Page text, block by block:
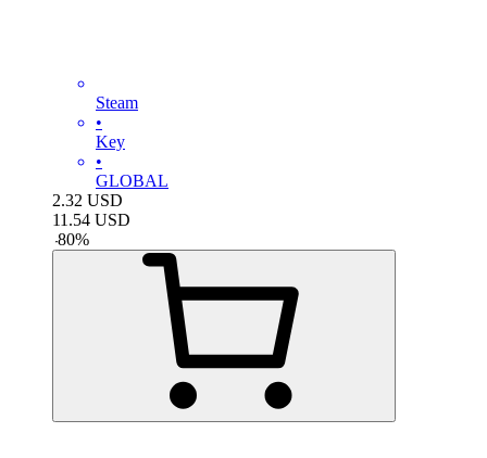
Steam
•
Key
•
GLOBAL
2.32 USD
11.54 USD
-80%